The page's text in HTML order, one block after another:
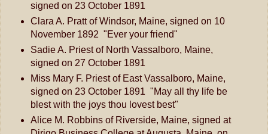
signed on 23 October 1891
Clara A. Pratt of Windsor, Maine, signed on 10
November 1892 "Ever your friend"
Sadie A. Priest of North Vassalboro, Maine,
signed on 27 October 1891
Miss Mary F. Priest of East Vassalboro, Maine,
signed on 23 October 1891 "May all thy life be
blest with the joys thou lovest best"
Alice M. Robbins of Riverside, Maine, signed at